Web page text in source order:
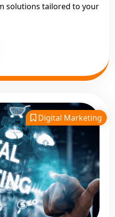
solutions tailored to your
Digital Marketing